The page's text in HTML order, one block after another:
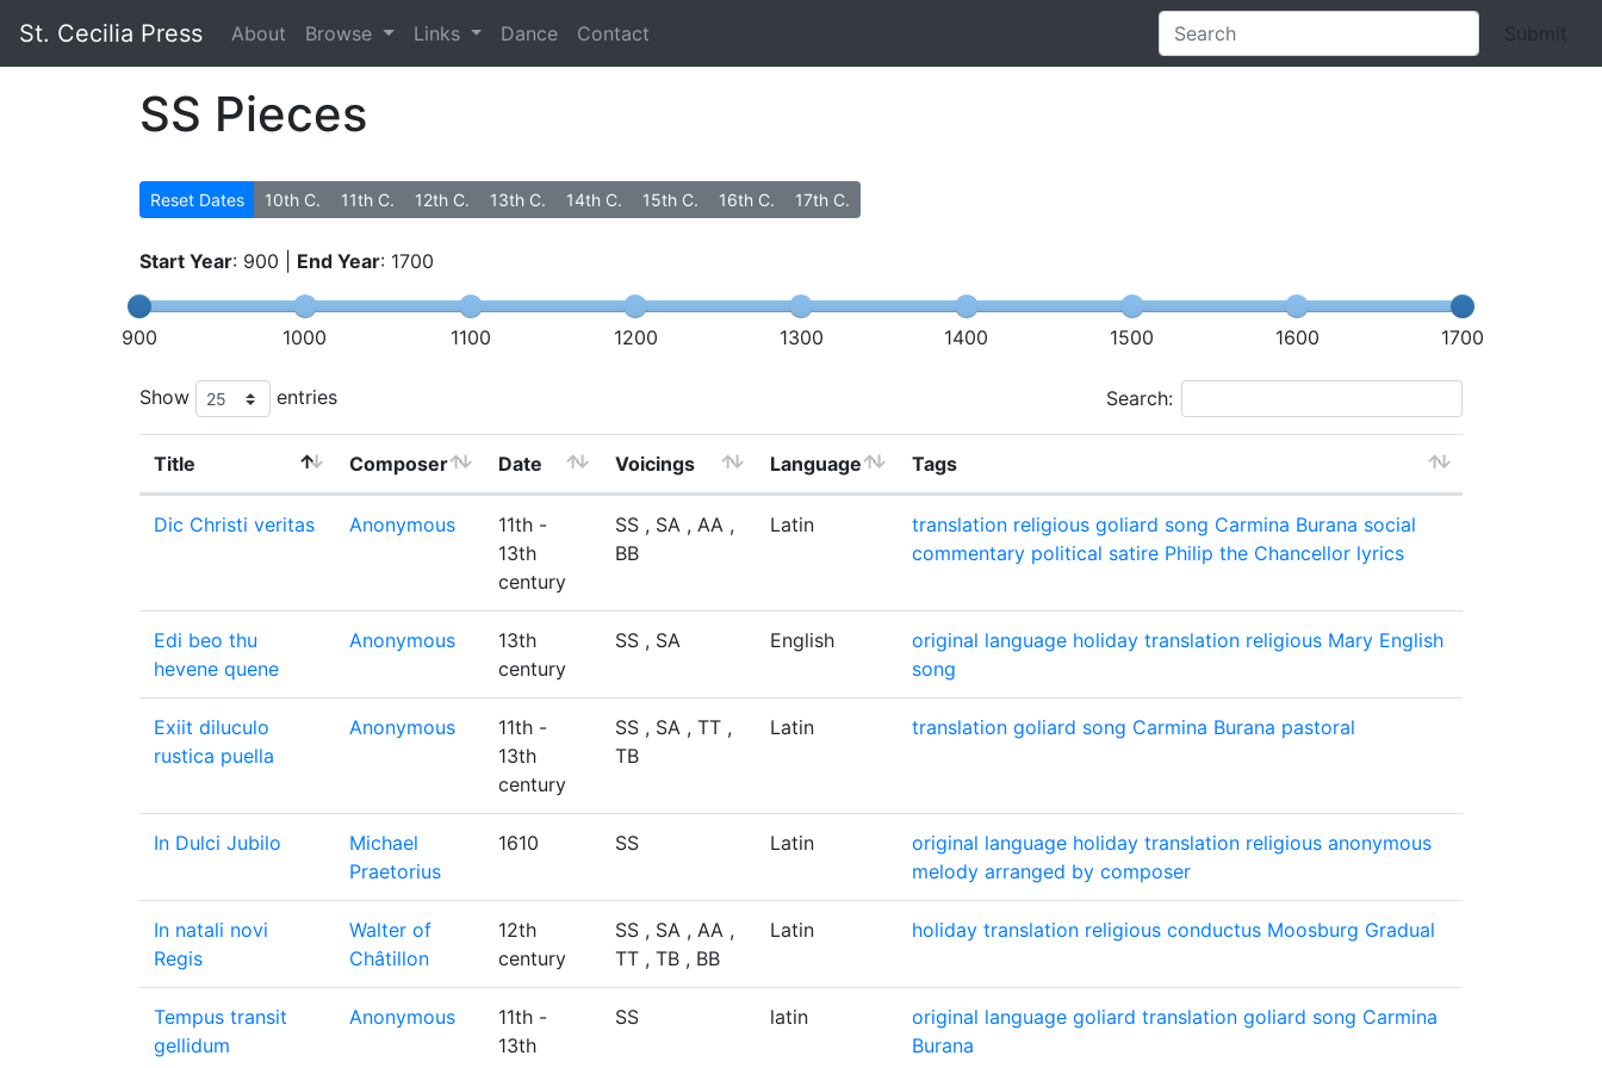
St. Cecilia Press About Browse Links Dance Contact Submit
SS Pieces
Reset Dates 10th C. 11th C. 12th C. 13th C. 14th C. 15th C. 16th C. 17th C.
Start Year: 900 End Year: 1700
900 1000 1100 1200 1300 1400 1500 1600 1700
Show entries Search:
Title Composer Date Voicings Language Tags
Dic Christi veritas Anonymous
11th -
13th
century
SS , SA , AA ,
BB
Latin translation religious goliard song Carmina Burana social
commentary political satire Philip the Chancellor lyrics
Edi beo thu
hevene quene
Anonymous
13th
century
SS , SA English original language holiday translation religious Mary English
song
Exiit diluculo
rustica puella
Anonymous
11th -
13th
century
SS , SA , TT ,
TB
Latin translation goliard song Carmina Burana pastoral
In Dulci Jubilo
Michael
Praetorius
1610 SS Latin original language holiday translation religious anonymous
melody arranged by composer
In natali novi
Regis
Walter of
Châtillon
12th
century
SS , SA , AA ,
TT , TB , BB
Latin holiday translation religious conductus Moosburg Gradual
Tempus transit
gellidum
Anonymous
11th -
13th
SS latin original language goliard translation goliard song Carmina
Burana